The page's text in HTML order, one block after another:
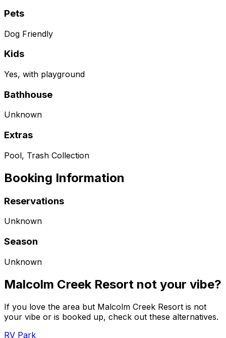
Pets
Dog Friendly
Kids
Yes, with playground
Bathhouse
Unknown
Extras
Pool, Trash Collection
Booking Information
Reservations
Unknown
Season
Unknown
Malcolm Creek Resort not your vibe?
If you love the area but Malcolm Creek Resort is not
your vibe or is booked up, check out these alternatives.
RV Park